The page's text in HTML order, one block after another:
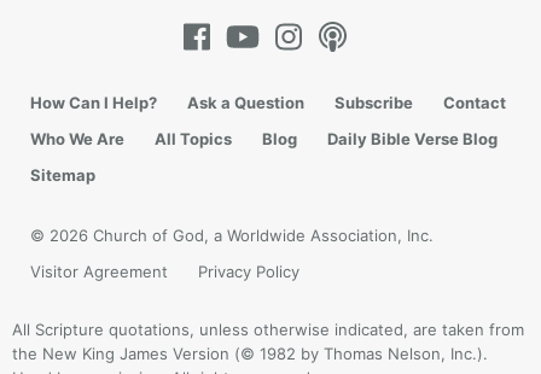
How Can I Help? Ask a Question Subscribe
Contact
Who We Are
All Topics Blog
Daily Bible Verse Blog
Sitemap
© 2026 Church of God, a Worldwide Association, Inc.
Visitor Agreement
Privacy Policy
All Scripture quotations, unless otherwise indicated, are taken from
the New King James Version (© 1982 by Thomas Nelson, Inc.).